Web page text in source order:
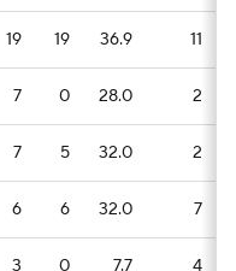
19 19 36.9 11
7 0 28.0 2
7 5 32.0 2
6 6 32.0 7
3 0 7.7 4